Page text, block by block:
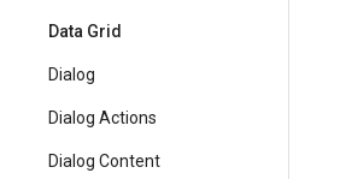
Data Grid
Dialog
Dialog Actions
Dialog Content